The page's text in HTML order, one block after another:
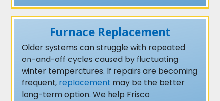
Furnace Replacement
Older systems can struggle with repeated
on-and-off cycles caused by fluctuating
winter temperatures. If repairs are becoming
frequent, replacement may be the better
long-term option. We help Frisco